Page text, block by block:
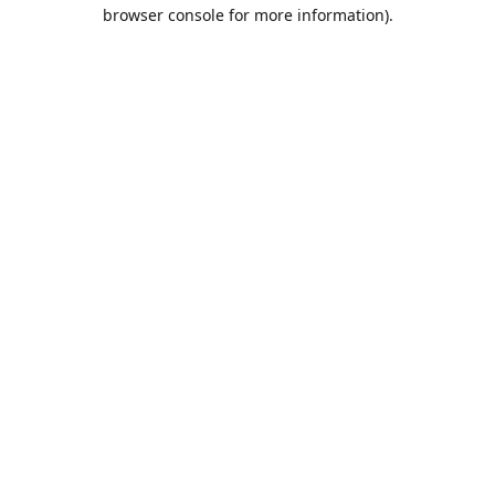
browser console for more information).